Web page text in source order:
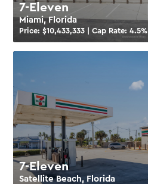
7-Eleven
Miami, Florida
Price: $10,433,333 | Cap Rate:4.5%
7-Eleven
Satellite Beach, Florida